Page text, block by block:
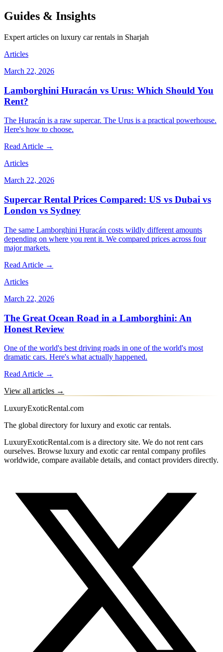
Guides & Insights
Expert articles on luxury car rentals in Sharjah
Articles
March 22, 2026
Lamborghini Huracán vs Urus: Which Should You
Rent?
The Huracán is a raw supercar. The Urus is a practical powerhouse.
Here's how to choose.
Read Article →
Articles
March 22, 2026
Supercar Rental Prices Compared: US vs Dubai vs
London vs Sydney
The same Lamborghini Huracán costs wildly different amounts
depending on where you rent it. We compared prices across four
major markets.
Read Article →
Articles
March 22, 2026
The Great Ocean Road in a Lamborghini: An
Honest Review
One of the world's best driving roads in one of the world's most
dramatic cars. Here's what actually happened.
Read Article →
View all articles →
LuxuryExoticRental.com
The global directory for luxury and exotic car rentals.
LuxuryExoticRental.com is a directory site. We do not rent cars
ourselves. Browse luxury and exotic car rental company profiles
worldwide, compare available details, and contact providers directly.